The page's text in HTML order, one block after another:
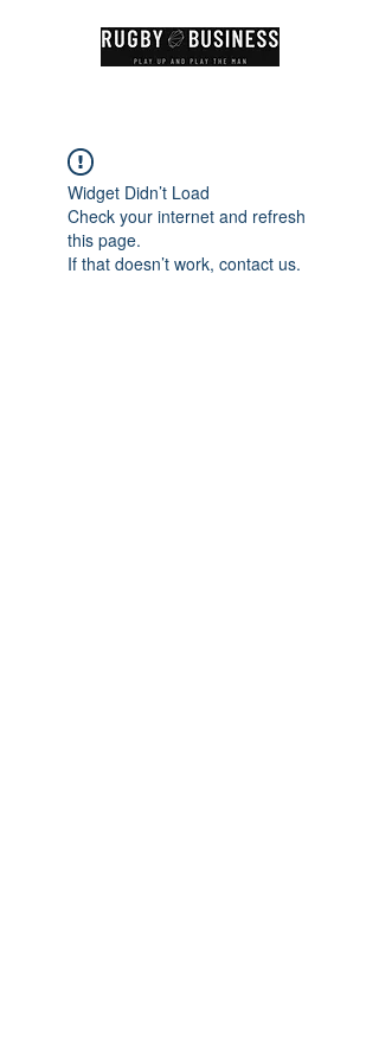
Widget Didn’t Load
Check your internet and refresh
this page.
If that doesn’t work, contact us.